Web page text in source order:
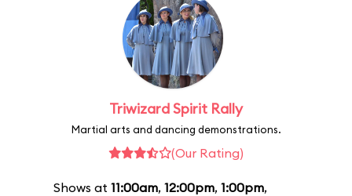
Triwizard Spirit Rally
Martial arts and dancing demonstrations.
(Our Rating)
Shows at 11:00am, 12:00pm, 1:00pm,